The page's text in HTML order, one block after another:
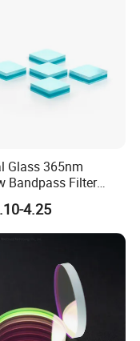
Glass 365nm
Bandpass Filter
4.25